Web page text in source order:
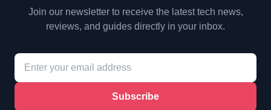
Join our newsletter to receive the latest tech news,
reviews, and guides directly in your inbox.
Subscribe